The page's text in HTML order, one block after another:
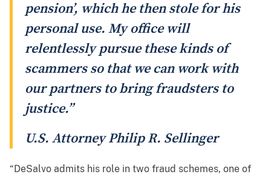
pension’, which he then stole for his
personal use. My office will
relentlessly pursue these kinds of
scammers so that we can work with
our partners to bring fraudsters to
justice.”
U.S. Attorney Philip R. Sellinger
“DeSalvo admits his role in two fraud schemes, one of